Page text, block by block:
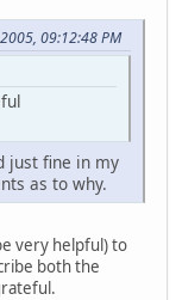
09:12:48 PM
just fine in my
as to why.
very helpful) to
both the